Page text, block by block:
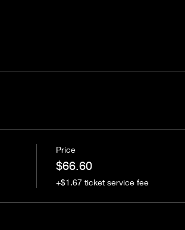
Price
$66.60
+$1.67 ticket service fee